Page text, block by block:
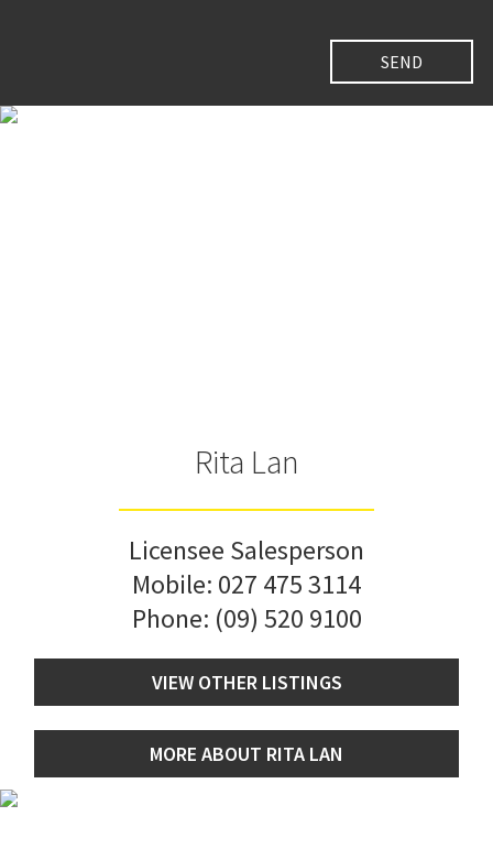
Rita Lan
Licensee Salesperson
Mobile: 027 475 3114
Phone: (09) 520 9100
VIEW OTHER LISTINGS
MORE ABOUT RITA LAN